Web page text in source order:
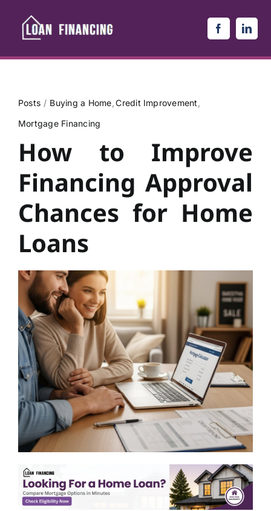
content
Posts Buying a Home Credit Improvement
Mortgage Financing
How to Improve
Financing Approval
Chances for Home
Loans